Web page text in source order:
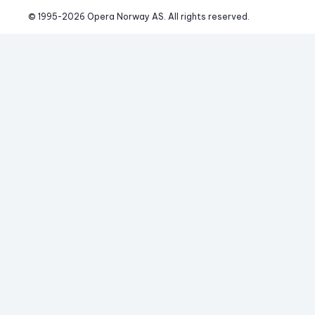
© 1995-2026 Opera Norway AS. All rights reserved.